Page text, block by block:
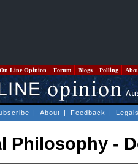
On Line Opinion Forum Blogs Polling
| About | Feedback |
Philosophy -